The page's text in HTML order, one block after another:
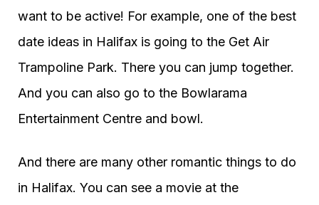
want to be active! For example, one of the best
date ideas in Halifax is going to the Get Air
Trampoline Park. There you can jump together.
And you can also go to the Bowlarama
Entertainment Centre and bowl.
And there are many other romantic things to do
in Halifax. You can see a movie at the